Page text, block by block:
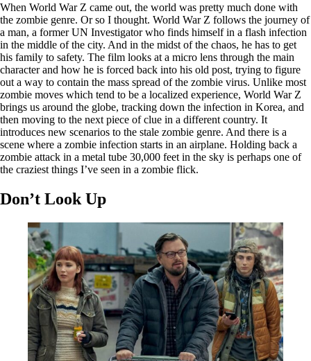
When World War Z came out, the world was pretty much done with
the zombie genre. Or so I thought. World War Z follows the journey of
a man, a former UN Investigator who finds himself in a flash infection
in the middle of the city. And in the midst of the chaos, he has to get
his family to safety. The film looks at a micro lens through the main
character and how he is forced back into his old post, trying to figure
out a way to contain the mass spread of the zombie virus. Unlike most
zombie moves which tend to be a localized experience, World War Z
brings us around the globe, tracking down the infection in Korea, and
then moving to the next piece of clue in a different country. It
introduces new scenarios to the stale zombie genre. And there is a
scene where a zombie infection starts in an airplane. Holding back a
zombie attack in a metal tube 30,000 feet in the sky is perhaps one of
the craziest things I’ve seen in a zombie flick.
Don’t Look Up